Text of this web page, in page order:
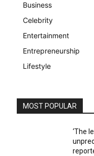
Business
Celebrity
Entertainment
Entrepreneurship
Lifestyle
MOST POPULAR
‘The